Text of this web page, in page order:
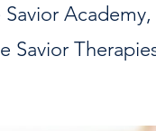
Savior Academy,
Savior